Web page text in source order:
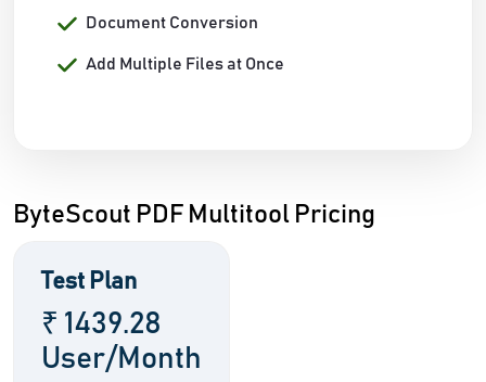
Document Conversion
Add Multiple Files at Once
ByteScout PDF Multitool Pricing
Test Plan
₹ 1439.28
User/Month